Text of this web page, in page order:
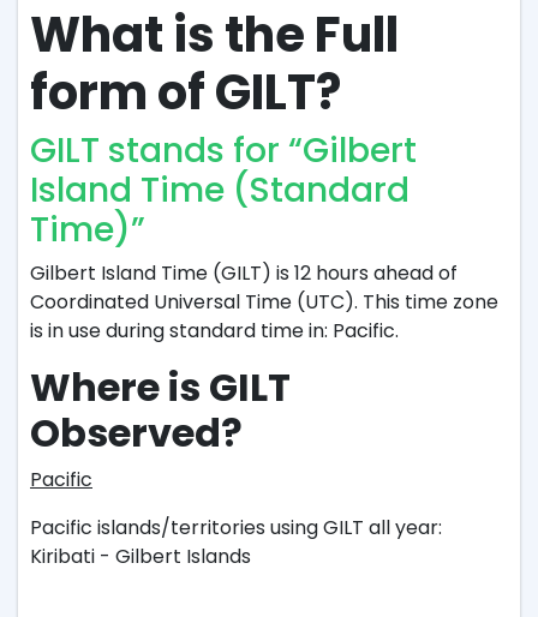
What is the Full
form of GILT?
GILT stands for “Gilbert
Island Time (Standard
Time)”
Gilbert Island Time (GILT) is 12 hours ahead of
Coordinated Universal Time (UTC). This time zone
is in use during standard time in: Pacific.
Where is GILT
Observed?
Pacific
Pacific islands/territories using GILT all year:
Kiribati - Gilbert Islands